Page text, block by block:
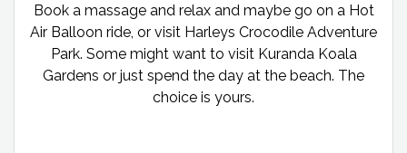
Book a massage and relax and maybe go on a Hot
Air Balloon ride, or visit Harleys Crocodile Adventure
Park. Some might want to visit Kuranda Koala
Gardens or just spend the day at the beach. The
choice is yours.